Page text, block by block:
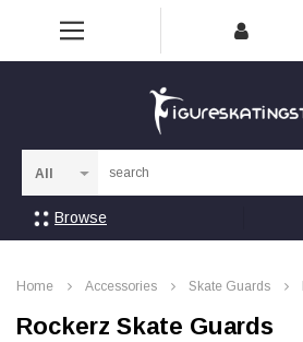
Browse
Home Accessories Skate Guards
Rockerz Skate Guards